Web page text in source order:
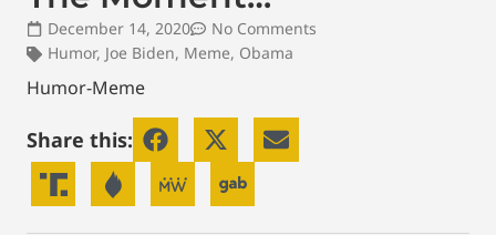
December 14, 2020
No Comments
Humor, Joe Biden, Meme, Obama
Humor-Meme
Share this: